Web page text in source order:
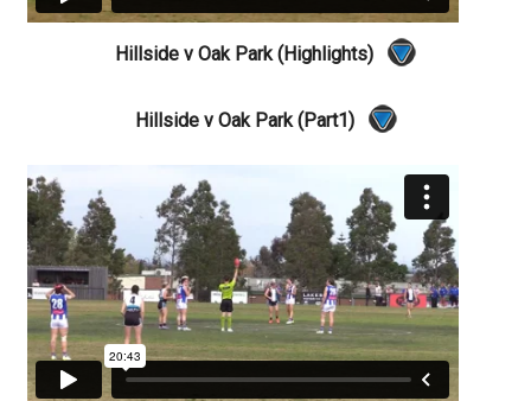
Hillside v Oak Park (Highlights)
Hillside v Oak Park (Part1)